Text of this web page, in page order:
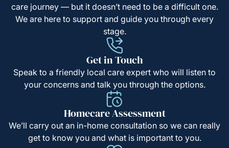
care journey — but it doesn’t need to be a difficult one.
We are here to support and guide you through every
stage.
Get in Touch
Speak to a friendly local care expert who will listen to
your concerns and talk you through the options.
Homecare Assessment
We’ll carry out an in-home consultation so we can really
get to know you and what is important to you.